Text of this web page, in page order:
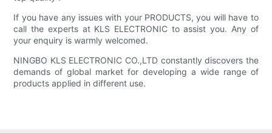
If you have any issues with your PRODUCTS, you will have to
call the experts at KLS ELECTRONIC to assist you. Any of
your enquiry is warmly welcomed.
NINGBO KLS ELECTRONIC CO.,LTD constantly discovers the
demands of global market for developing a wide range of
products applied in different use.